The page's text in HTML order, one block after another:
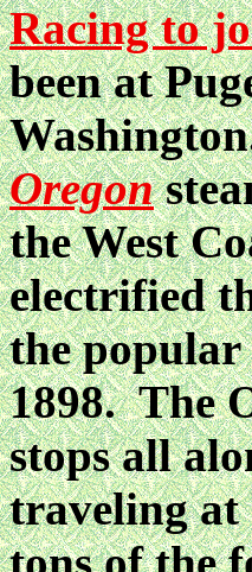
Racing to
been at
Oregon
the West
electrified
the popular
1898. The
stops all
traveling at
tons of the